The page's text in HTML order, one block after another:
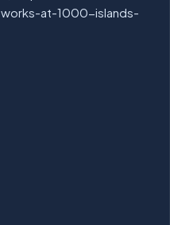
at-1000-islands-